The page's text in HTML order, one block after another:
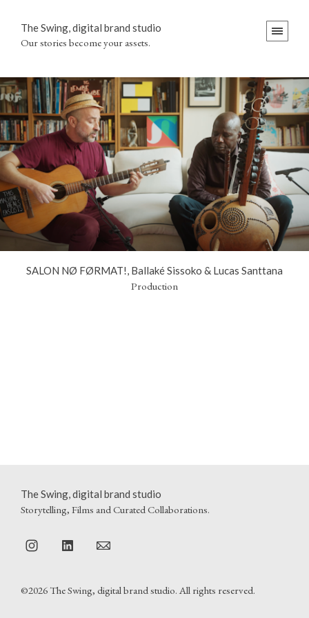
The Swing, digital brand studio
Our stories become your assets.
SALON NØ FØRMAT!, Ballaké Sissoko & Lucas Santtana
Production
The Swing, digital brand studio
Storytelling, Films and Curated Collaborations.
©2026 The Swing, digital brand studio. All rights reserved.